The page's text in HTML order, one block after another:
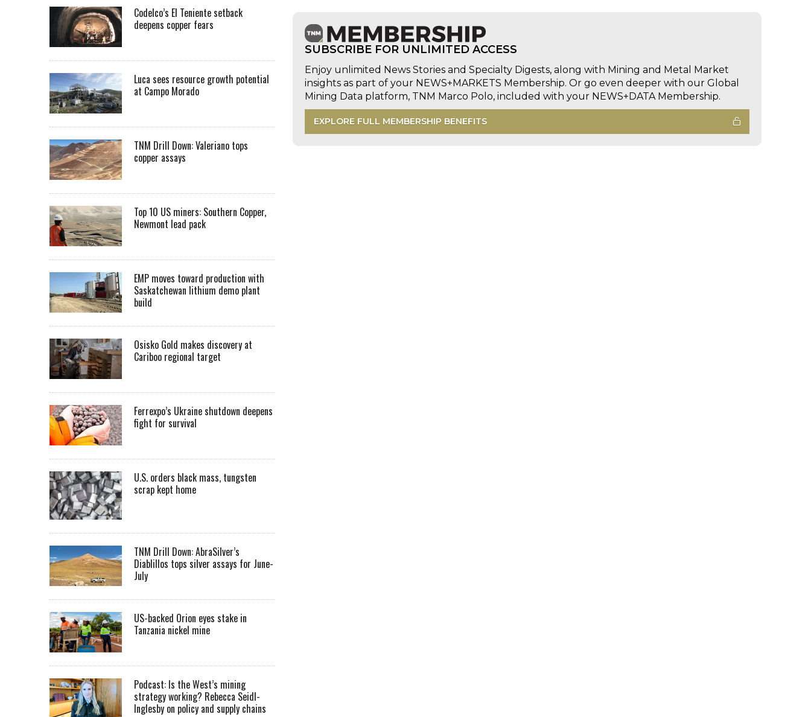
SUBSCRIBE FOR UNLIMITED ACCESS
Enjoy unlimited News Stories and Specialty Digests, along with Mining and Metal Market
insights as part of your NEWS+MARKETS Membership. Or go even deeper with our Global
Mining Data platform, TNM Marco Polo, included with your NEWS+DATA Membership.
EXPLORE FULL MEMBERSHIP BENEFITS
Codelco’s El Teniente setback
deepens copper fears
Luca sees resource growth potential
at Campo Morado
TNM Drill Down: Valeriano tops
copper assays
Top 10 US miners: Southern Copper,
Newmont lead pack
EMP moves toward production with
Saskatchewan lithium demo plant
build
Osisko Gold makes discovery at
Cariboo regional target
Ferrexpo’s Ukraine shutdown deepens
fight for survival
U.S. orders black mass, tungsten
scrap kept home
TNM Drill Down: AbraSilver’s
Diablillos tops silver assays for June-
July
US-backed Orion eyes stake in
Tanzania nickel mine
Podcast: Is the West’s mining
strategy working? Rebecca Seidl-
Inglesby on policy and supply chains